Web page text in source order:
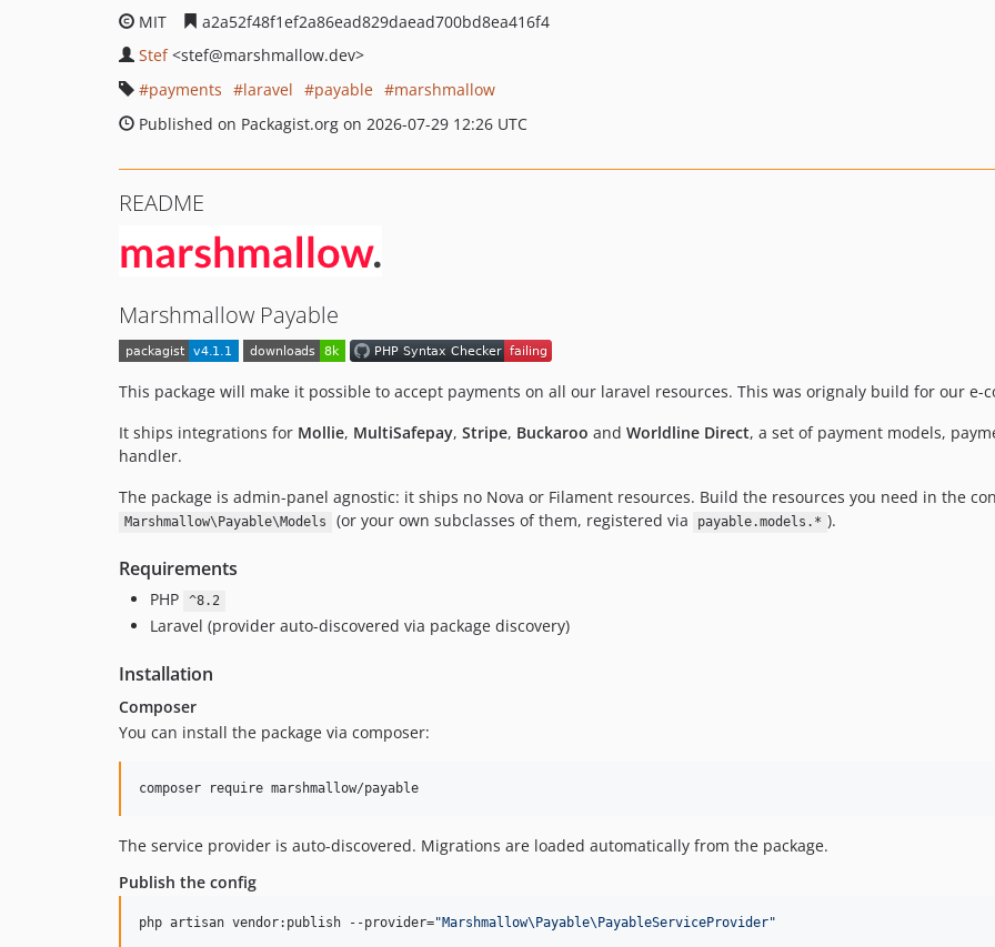
MIT
a2a52f48f1ef2a86ead829daead700bd8ea416f4
Stef <stef@marshmallow.dev>
payments
laravel payable
marshmallow
Published on Packagist.org on 2026-07-29 12:26 UTC
README
Marshmallow Payable
This package will make it possible to accept payments on all our laravel resources. This was orignaly build for our e-
It ships integrations for Mollie, MultiSafepay, Stripe, Buckaroo and Worldline Direct, a set of payment models,
handler.
The package is admin-panel agnostic: it ships no Nova or Filament resources. Build the resources you need in the
Marshmallow\Payable\Models (or your own subclasses of them, registered via payable.models.* ).
Requirements
PHP ^8.2
Laravel (provider auto-discovered via package discovery)
Installation
Composer
You can install the package via composer:
composer require marshmallow/payable
The service provider is auto-discovered. Migrations are loaded automatically from the package.
Publish the config
php artisan vendor:publish --provider="Marshmallow\Payable\PayableServiceProvider"